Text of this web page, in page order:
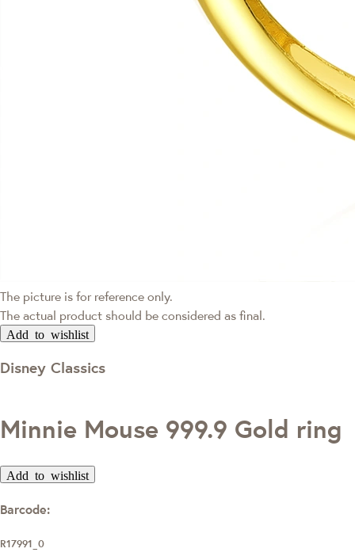
The picture is for reference only.
The actual product should be considered as final.
Add to wishlist
Disney Classics
Minnie Mouse 999.9 Gold ring
Add to wishlist
Barcode:
R17991_0